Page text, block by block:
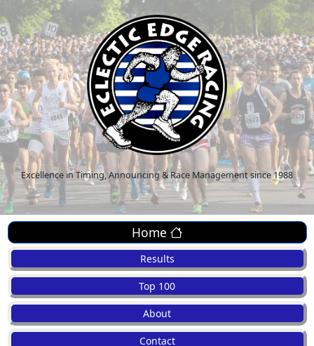
Excellence in Timing, Announcing & Race Management since 1988
Home
Results
Top 100
About
Contact